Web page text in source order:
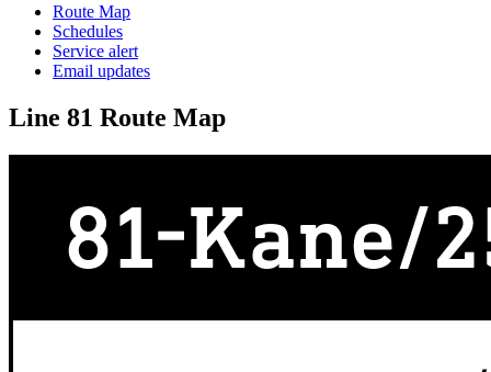
Route Map
Schedules
Service alert
Email updates
Line 81 Route Map